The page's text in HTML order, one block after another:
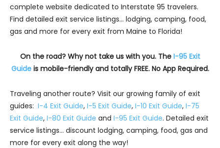
complete website dedicated to Interstate 95 travelers.
Find detailed exit service listings… lodging, camping, food,
gas and more for every exit from Maine to Florida!
On the road? Why not take us with you. The I-95 Exit
Guideis mobile-friendly and totally FREE. No App Required.
Traveling another route? Visit our growing family of exit
guides: I-4 Exit Guide, I-5 Exit Guide, I-10 Exit Guide, I-75
Exit Guide, I-80 Exit Guide and I-95 Exit Guide. Detailed exit
service listings… discount lodging, camping, food, gas and
more for every exit along the way!